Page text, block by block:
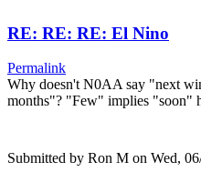
RE: RE: RE: El Nino
Permalink
Why doesn't N0AA say "next
months"? "Few" implies "soon"
Submitted by Ron M on Wed,